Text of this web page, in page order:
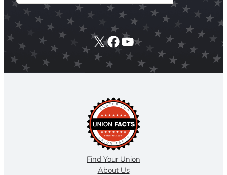
X Facebook
YouTube
Find Your Union
About Us